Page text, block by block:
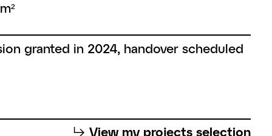
granted in 2024, handover scheduled
⮡ View my projects selection